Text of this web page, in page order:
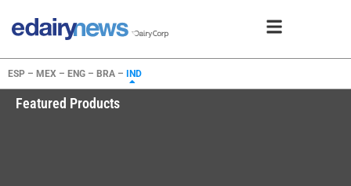
ESP – MEX – ENG – BRA – IND
Featured Products